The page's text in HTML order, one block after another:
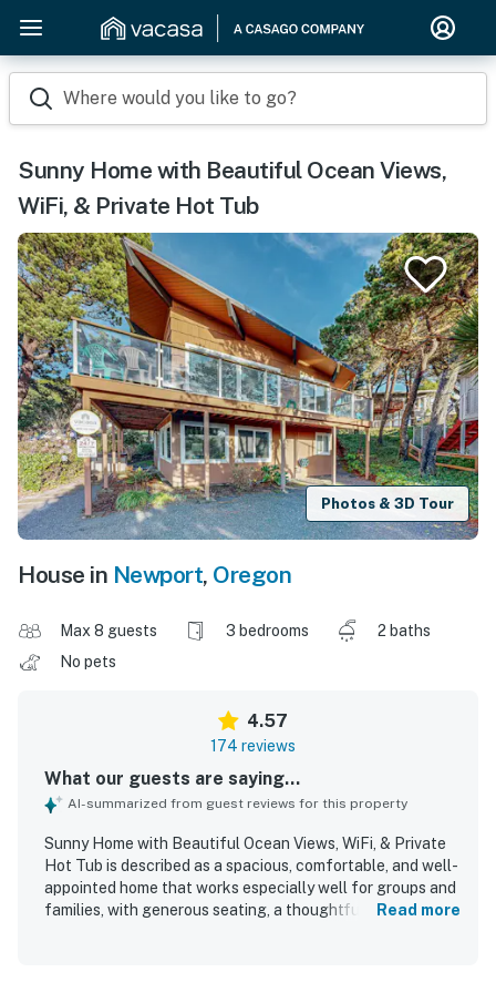
Where would you like to go?
Sunny Home with Beautiful Ocean Views,
WiFi, & Private Hot Tub
Photos & 3D Tour
House in Newport, Oregon
Max 8 guests 3 bedrooms
2 baths
No pets
4.57
174 reviews
What our guests are saying...
AI-summarized from guest reviews for this property
Sunny Home with Beautiful Ocean Views, WiFi, & Private
Hot Tub is described as a spacious, comfortable, and well-
appointed home that works especially well for groups and
families, with generous seating, a thoughtful layout, and a
Read more